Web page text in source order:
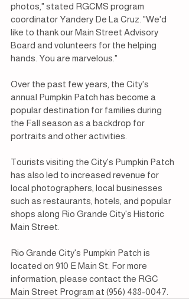
photos," stated RGCMS program
coordinator Yandery De La Cruz. "We'd
like to thank our Main Street Advisory
Board and volunteers for the helping
hands. You are marvelous."
Over the past few years, the City's
annual Pumpkin Patch has become a
popular destination for families during
the Fall season as a backdrop for
portraits and other activities.
Tourists visiting the City's Pumpkin Patch
has also led to increased revenue for
local photographers, local businesses
such as restaurants, hotels, and popular
shops along Rio Grande City's Historic
Main Street.
Rio Grande City's Pumpkin Patch is
located on 910 E Main St. For more
information, please contact the RGC
Main Street Program at (956) 488-0047.